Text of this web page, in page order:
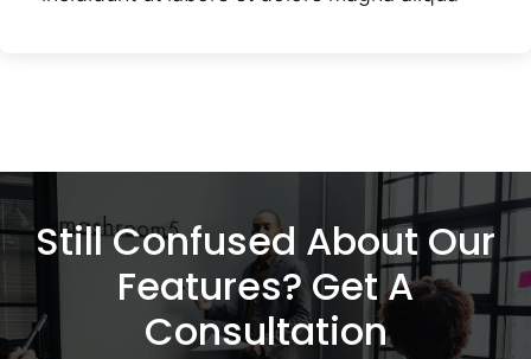
Still Confused About Our
Features? Get A
Consultation